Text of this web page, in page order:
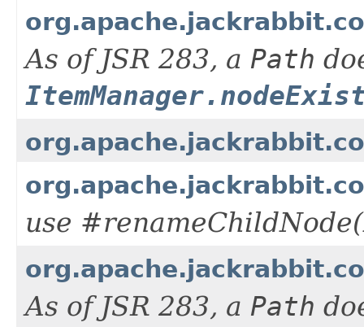
As of JSR 283, a Path
use
As of JSR 283, a Path